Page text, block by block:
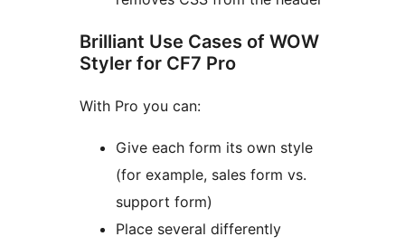
Brilliant Use Cases of WOW
Styler for CF7 Pro
With Pro you can:
Give each form its own style
(for example, sales form vs.
support form)
Place several differently